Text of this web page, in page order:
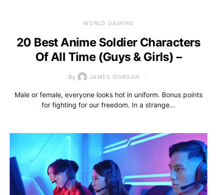
WORLD GAMING
20 Best Anime Soldier Characters
Of All Time (Guys & Girls) –
By JAMES GORDAN
Male or female, everyone looks hot in uniform. Bonus points
for fighting for our freedom. In a strange…